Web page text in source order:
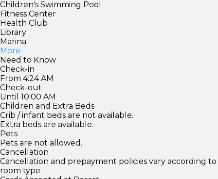
Children's Swimming Pool
Fitness Center
Health Club
Library
Marina
More
Need to Know
Check-in
From 4:24 AM
Check-out
Until 10:00 AM
Children and Extra Beds
Crib / infant beds are not available.
Extra beds are available.
Pets
Pets are not allowed.
Cancellation
Cancellation and prepayment policies vary according to
room type.